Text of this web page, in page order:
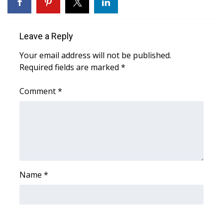
Job Fair 2025
Senior Spotlight 2026
Local Events
Leave a Reply
Your email address will not be published.
Required fields are marked *
Comment*
Name *